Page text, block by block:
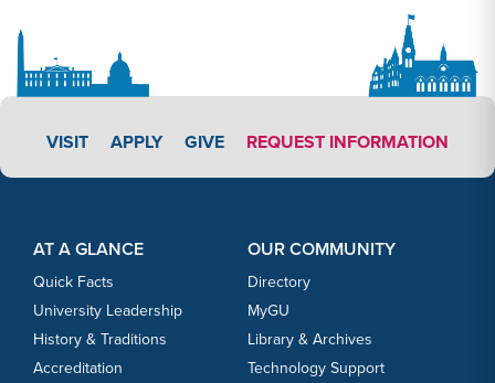
VISIT APPLY LINK #4
APPLY GIVE REQUEST INFORMATION
AT A GLANCE
Quick Facts
University Leadership
History & Traditions
Accreditation
OUR COMMUNITY
Directory
MyGU
Library & Archives
Technology Support